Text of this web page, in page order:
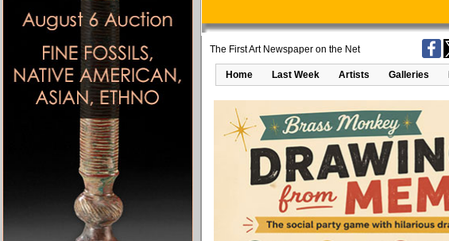
The First Art Newspaper on the Net
Home Last Week Artists Galleries